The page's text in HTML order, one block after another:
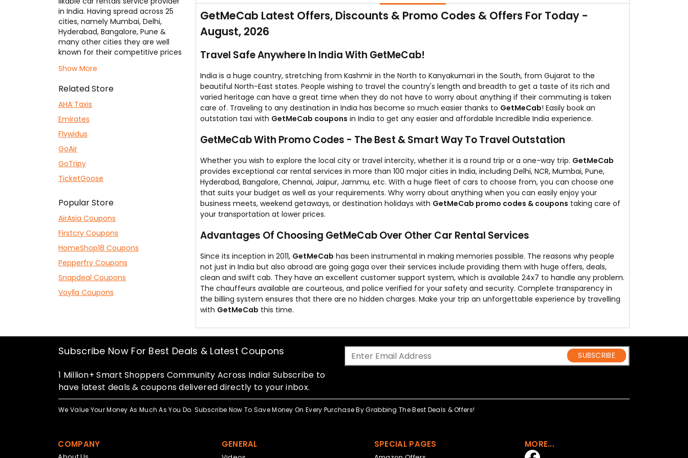
You will get this cash back in your account & will be adjusted against booking your next taxi trip with them.
GetMeCab Latest Offers, Discounts & Promo Codes & Offers For Today -
August, 2026
Travel Safe Anywhere In India With GetMeCab!
India is a huge country, stretching from Kashmir in the North to Kanyakumari in the South, from Gujarat to the
beautiful North-East states. People wishing to travel the country's length and breadth to get a taste of its rich and
varied heritage can have a great time when they do not have to worry about anything if their commuting is taken
care of. Traveling to any destination in India has become so much easier thanks to GetMeCab! Easily book an
outstation taxi with GetMeCab coupons in India to get any easier and affordable Incredible India experience.
GetMeCab With Promo Codes - The Best & Smart Way To Travel Outstation
Whether you wish to explore the local city or travel intercity, whether it is a round trip or a one-way trip. GetMeCab
provides exceptional car rental services in more than 100 major cities in India, including Delhi, NCR, Mumbai, Pune,
Hyderabad, Bangalore, Chennai, Jaipur, Jammu, etc. With a huge fleet of cars to choose from, you can choose one
that suits your budget as well as your requirements. Why worry about anything when you can easily enjoy your
business meets, weekend getaways, or destination holidays with GetMeCab promo codes & coupons taking care of
your transportation at lower prices.
Advantages Of Choosing GetMeCab Over Other Car Rental Services
Since its inception in 2011, GetMeCab has been instrumental in making memories possible. The reasons why people
not just in India but also abroad are going gaga over their services include providing them with huge offers, deals,
clean and swift cab. They have an excellent customer support system, which is available 24x7 to handle any problem.
The chauffeurs available are courteous, and police verified for your safety and security. Complete transparency in
the billing system ensures that there are no hidden charges. Make your trip an unforgettable experience by travelling
with GetMeCab this time.
in India. Having spread across 25
cities, namely Mumbai, Delhi,
Hyderabad, Bangalore, Pune &
many other cities they are well
known for their competitive prices
way taxis, local cab bookings &
airport transfers. Here you will find
the best GetMeCab Coupons
which ensures that you save on
your cab bookings to the
maximum.
Show More
Related Store
AHA Taxis
Emirates
Flywidus
GoAir
GoTripy
TicketGoose
Popular Store
AirAsia Coupons
Firstcry Coupons
HomeShop18 Coupons
Pepperfry Coupons
Snapdeal Coupons
Voylla Coupons
Subscribe Now For Best Deals & Latest Coupons
1 Million+ Smart Shoppers Community Across India! Subscribe to
have latest deals & coupons delivered directly to your inbox.
SUBSCRIBE
We Value Your Money As Much As You Do. Subscribe Now To Save Money On Every Purchase By Grabbing The Best Deals & Offers!
COMPANY GENERAL SPECIAL PAGES MORE...